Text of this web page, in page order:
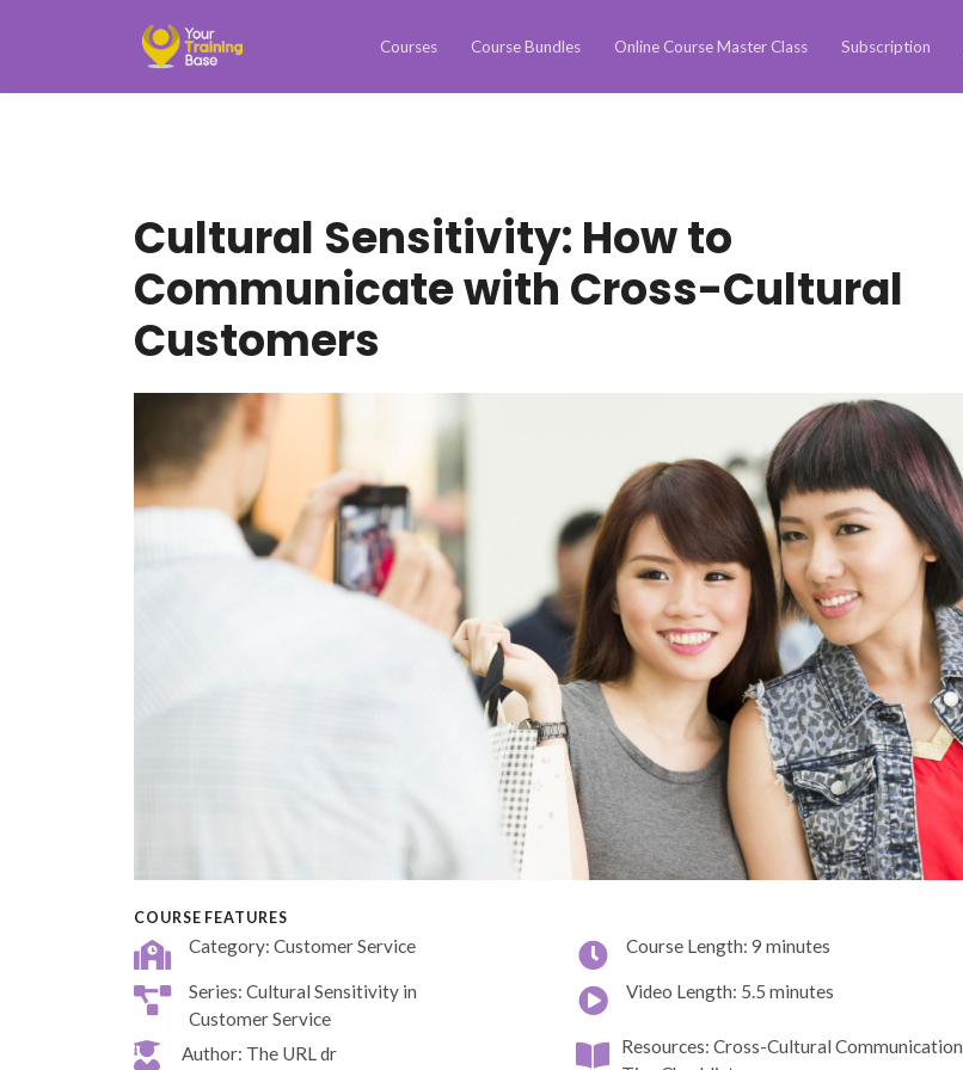
Courses Course Bundles Online Course Master Class Subscription
Cultural Sensitivity: How to
Communicate with Cross-Cultural
Customers
COURSE FEATURES
Category: Customer Service Course Length: 9 minutes
Series: Cultural Sensitivity in
Customer Service
Video Length: 5.5 minutes
Author: The URL dr
Resources: Cross-Cultural Communication